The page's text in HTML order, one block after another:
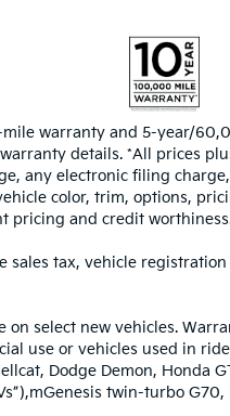
warranty and 5-year/
details. *All prices
any electronic filing
color, trim, options,
pricing and credit
sales tax, vehicle
select new vehicles.
use or vehicles used in
Dodge Demon, Honda
twin-turbo